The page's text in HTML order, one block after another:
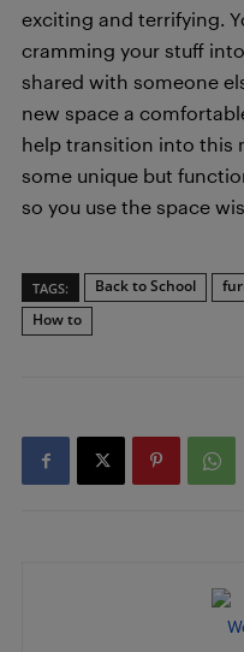
exciting and terrifying.
cramming your stuff
shared with someone
new space a
help transition into this
some unique but
so you use the space
TAGS: Back to School
How to